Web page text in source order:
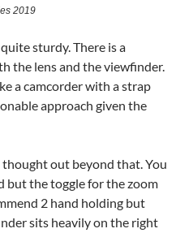
2019
sturdy. There is a
the lens and the viewfinder.
a camcorder with a strap
approach given the
thought out beyond that. You
but the toggle for the zoom
2 hand holding but
sits heavily on the right